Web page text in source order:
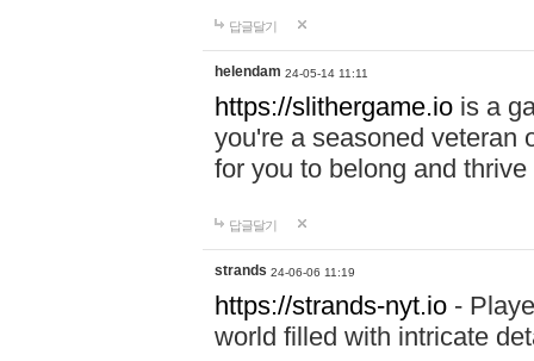
답글달기
helendam 24-05-14 11:11
https://slithergame.io is a
you're a seasoned veteran
for you to belong and
답글달기
strands 24-06-06 11:19
https://strands-nyt.io -
world filled with intricate